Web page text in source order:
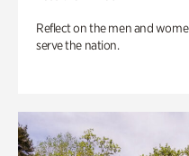
Reflect on the men and
serve the nation.